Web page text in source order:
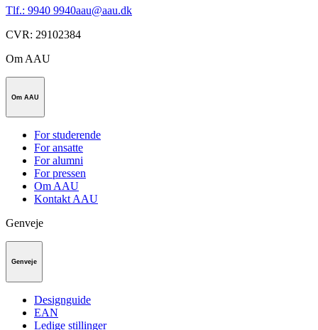
Tlf.: 9940 9940aau@aau.dk
CVR: 29102384
Om AAU
Om AAU
For studerende
For ansatte
For alumni
For pressen
Om AAU
Kontakt AAU
Genveje
Genveje
Designguide
EAN
Ledige stillinger